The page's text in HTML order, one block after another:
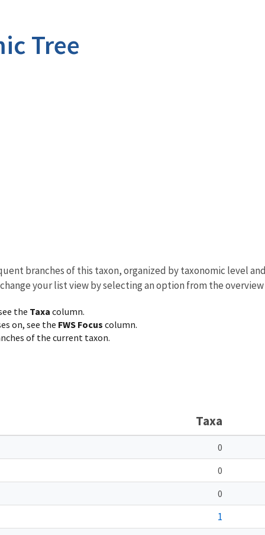
Tree
branches of this taxon, organized by taxonomic level
your list view by selecting an option from the
the Taxa column.
on, see the FWS Focus column.
of the current taxon.
Taxa
0
0
0
1